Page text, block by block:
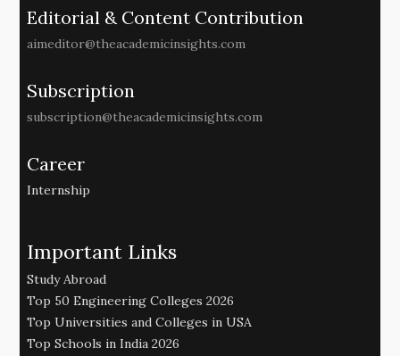
Editorial & Content Contribution
aimeditor@theacademicinsights.com
Subscription
subscription@theacademicinsights.com
Career
Internship
Important Links
Study Abroad
Top 50 Engineering Colleges 2026
Top Universities and Colleges in USA
Top Schools in India 2026